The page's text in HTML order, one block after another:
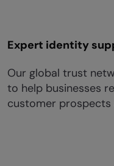
Expert identity
Our global trust
to help businesses
customer